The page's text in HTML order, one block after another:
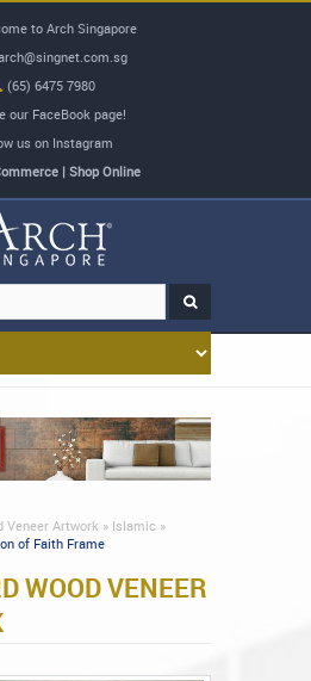
to Arch Singapore
(65) 6475 7980
our FaceBook page!
us on Instagram
| Shop Online
Veneer Artwork » Islamic »
of Faith Frame
WOOD VENEER